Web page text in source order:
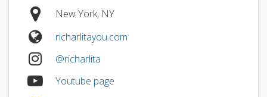
New York, NY
richarlitayou.com
@richarlita
Youtube page